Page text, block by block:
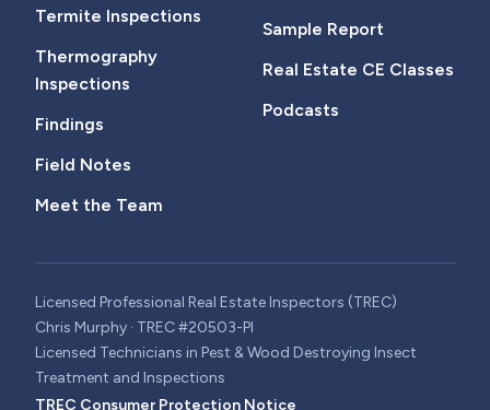
Termite Inspections
Thermography
Inspections
Findings
Field Notes
Meet the Team
Sample Report
Real Estate CE Classes
Podcasts
Licensed Professional Real Estate Inspectors (TREC)
Chris Murphy · TREC #20503-PI
Licensed Technicians in Pest & Wood Destroying Insect
Treatment and Inspections
TREC Consumer Protection Notice